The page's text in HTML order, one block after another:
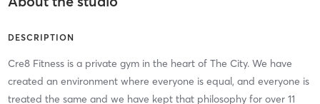
DESCRIPTION
Cre8 Fitness is a private gym in the heart of The City. We have
created an environment where everyone is equal, and everyone is
treated the same and we have kept that philosophy for over 11